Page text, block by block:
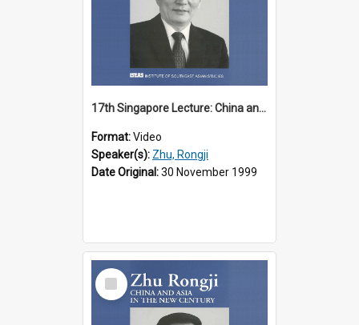
17th Singapore Lecture: China and Asia in the New Century Part 2 of 3
Format:Video
Speaker(s): Zhu, Rongji
Date Original:30 November 1999
Select
Item